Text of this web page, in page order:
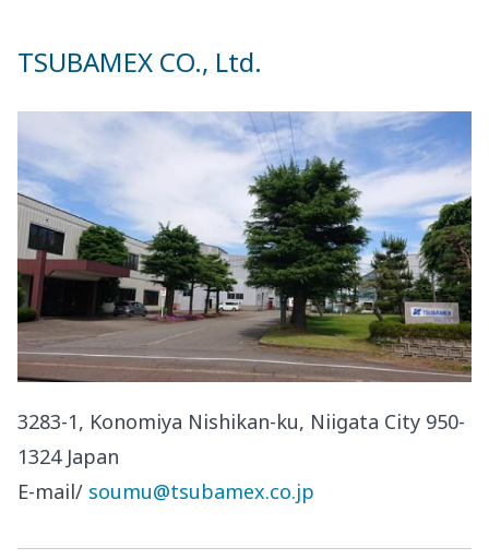
TSUBAMEX CO., Ltd.
3283-1, Konomiya Nishikan-ku, Niigata City 950-
1324 Japan
E-mail/ soumu@tsubamex.co.jp